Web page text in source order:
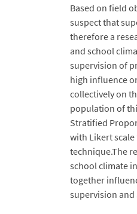
Based on field
suspect that
therefore a
and school
supervision of
high influence
collectively on
population of
Stratified
with Likert
technique.The
school climate
together
supervision